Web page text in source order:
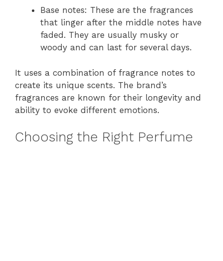
Base notes: These are the fragrances
that linger after the middle notes have
faded. They are usually musky or
woody and can last for several days.
It uses a combination of fragrance notes to
create its unique scents. The brand’s
fragrances are known for their longevity and
ability to evoke different emotions.
Choosing the Right Perfume